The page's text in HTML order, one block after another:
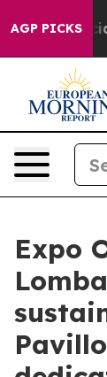
AGP PICKS
Social
Expo